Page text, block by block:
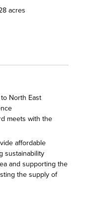
acres
North East
meets with the
affordable
sustainability
and supporting the
the supply of